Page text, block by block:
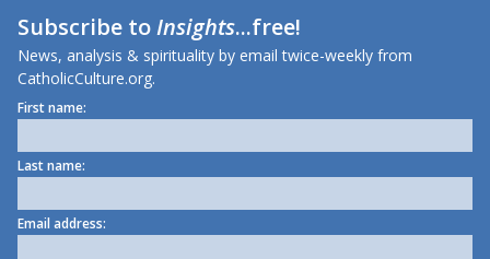
Subscribe toInsights...free!
News, analysis & spirituality by email twice-weekly from
CatholicCulture.org.
First name:
Last name:
Email address: